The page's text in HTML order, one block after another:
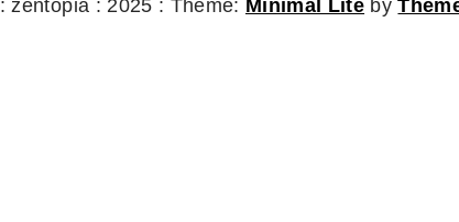
: zentopia : 2025 : Theme: Minimal Lite by